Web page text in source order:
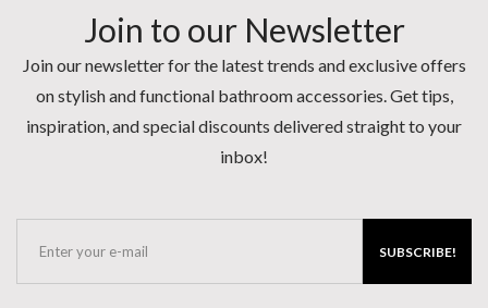
Join to our Newsletter
Join our newsletter for the latest trends and exclusive offers
on stylish and functional bathroom accessories. Get tips,
inspiration, and special discounts delivered straight to your
inbox!
SUBSCRIBE!